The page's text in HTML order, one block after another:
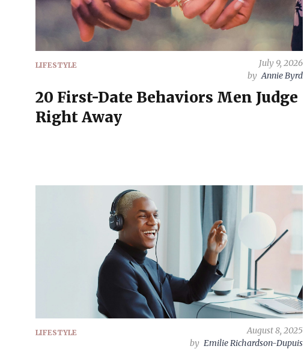
LIFESTYLE
July 9, 2026
by Annie Byrd
20 First-Date Behaviors Men Judge
Right Away
LIFESTYLE
August 8, 2025
by Emilie Richardson-Dupuis